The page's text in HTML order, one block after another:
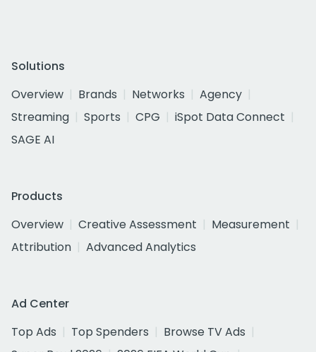
Solutions
Overview
Brands Networks
Agency
Streaming
Sports CPG
iSpot Data Connect
SAGE AI
Products
Overview
Creative Assessment
Measurement
Attribution
Advanced Analytics
Ad Center
Top Ads
Top Spenders
Browse TV Ads